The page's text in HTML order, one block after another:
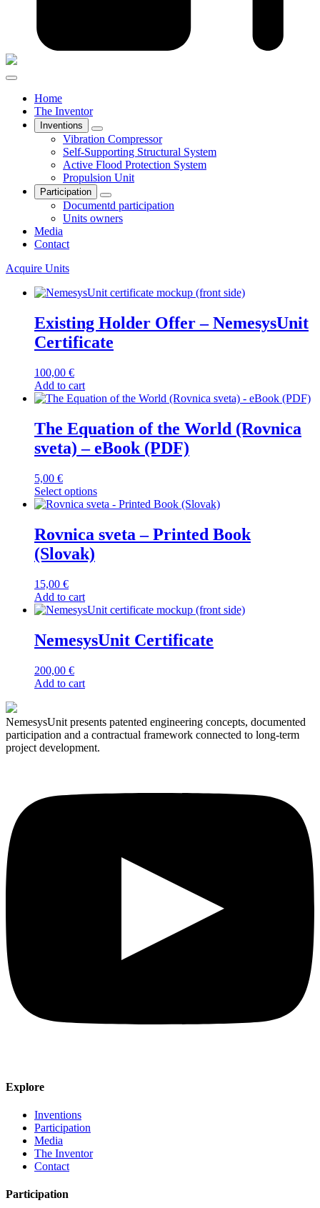
Home
The Inventor
Inventions
Vibration Compressor
Self-Supporting Structural System
Active Flood Protection System
Propulsion Unit
Participation
Documentd participation
Units owners
Media
Contact
Acquire Units
Existing Holder Offer – NemesysUnit
Certificate
100,00 €
Add to cart
The Equation of the World (Rovnica
sveta) – eBook (PDF)
5,00 €
Select optionsThis
product
multiple
variants.
chosen
on
the
product
Rovnica sveta – Printed Book
(Slovak)
15,00 €
Add to cart
NemesysUnit Certificate
200,00 €
Add to cart
NemesysUnit presents patented engineering concepts, documented
participation and a contractual framework connected to long-term
project development.
Explore
Inventions
Participation
Media
The Inventor
Contact
Participation